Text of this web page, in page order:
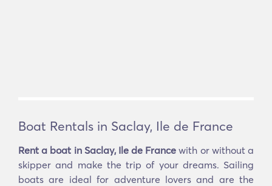
Boat Rentals in Saclay, Ile de France
Rent a boat in Saclay, Ile de France with or without a
skipper and make the trip of your dreams. Sailing
boats are ideal for adventure lovers and are the